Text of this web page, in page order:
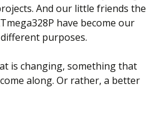
And our little friends the
have become our
purposes.
is changing, something that
along. Or rather, a better